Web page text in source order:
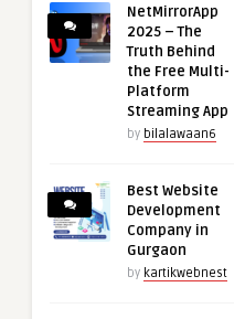
NetMirrorApp
2025 – The
Truth Behind
the Free Multi-
Platform
Streaming App
by bilalawaan6
Best Website
Development
Company in
Gurgaon
by kartikwebnest